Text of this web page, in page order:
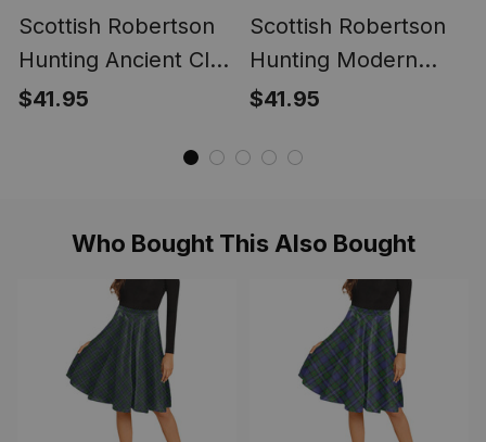
Scottish Robertson
Hunting Ancient Clan
Crest Lightweight
$41.95
Scottish Robertson
Hunting Modern
Clan Crest
Shawl Wrap
$41.95
Who Bought This Also Bought